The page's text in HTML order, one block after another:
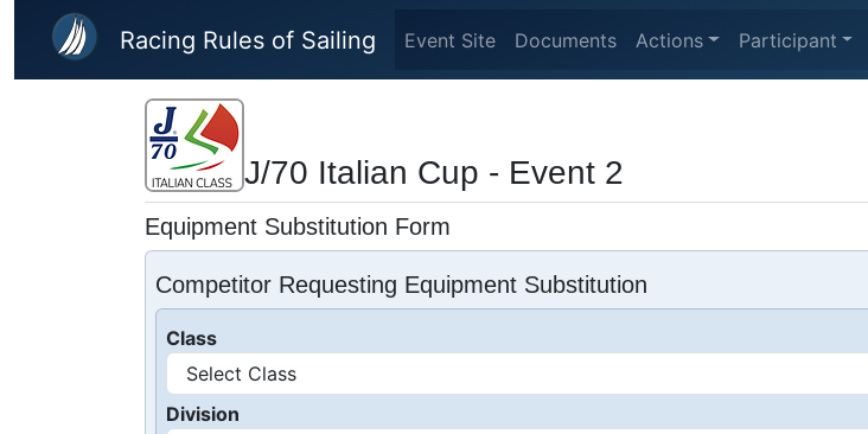
Skip to main content
Racing Rules of Sailing Event Site Documents Actions Participant
J/70 Italian Cup - Event 2
Equipment Substitution Form
Competitor Requesting Equipment Substitution
Class
Division